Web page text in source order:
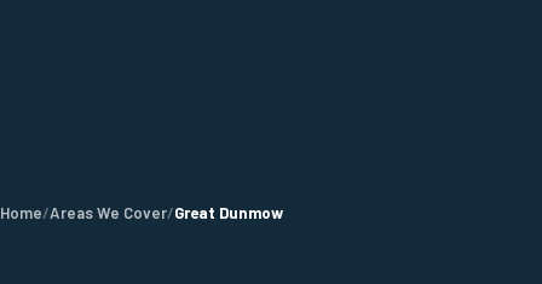
Home/Areas We Cover/Great Dunmow